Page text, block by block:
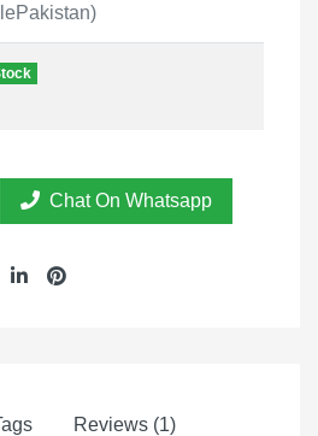
Chat On Whatsapp
Reviews (1)